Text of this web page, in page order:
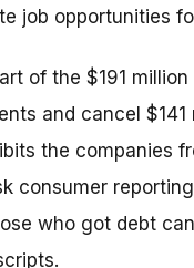
job opportunities
of the $191
and cancel
the companies
consumer
who got debt